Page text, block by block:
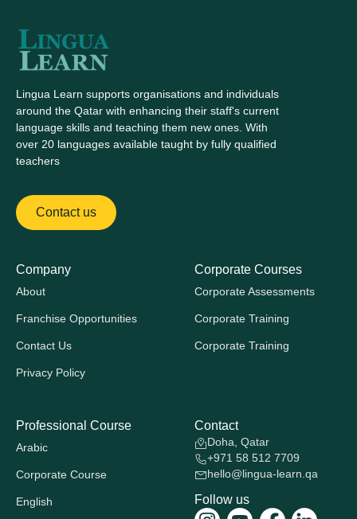
Lingua Learn supports organisations and individuals
around the Qatar with enhancing their staff's current
language skills and teaching them new ones. With
over 20 languages available taught by fully qualified
teachers
Contact us
Company
About
Franchise Opportunities
Contact Us
Privacy Policy
Corporate Courses
Corporate Assessments
Corporate Training
Corporate Training
Professional Course
Arabic
Corporate Course
English
Contact
Doha, Qatar
+971 58 512 7709
hello@lingua-learn.qa
Follow us